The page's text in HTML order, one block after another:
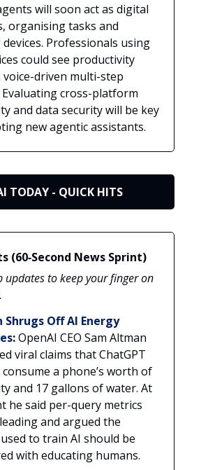
will soon act as digital
organising tasks and
Professionals using
could see productivity
driven multi-step
cross-platform
and data security will be key
new agentic assistants.
TODAY - QUICK HITS
(60‑Second News Sprint)
updates to keep your finger on
Off AI Energy
:OpenAI CEO Sam Altman
viral claims that ChatGPT
a phone’s worth of
and 17 gallons of water. At
he said per-query metrics
and argued the
to train AI should be
with educating humans.